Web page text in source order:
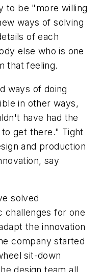
to be "more willing
ways of solving
of each
else who is one
that feeling.
ways of doing
in other ways,
have had the
get there." Tight
and production
say
solved
challenges for one
the innovation
company started
sit-down